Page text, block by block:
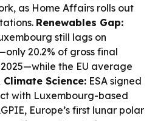
as Home Affairs rolls out
Renewables Gap:
still lags on
20.2% of gross final
the EU average
Climate Science: ESA signed
with Luxembourg-based
Europe’s first lunar polar